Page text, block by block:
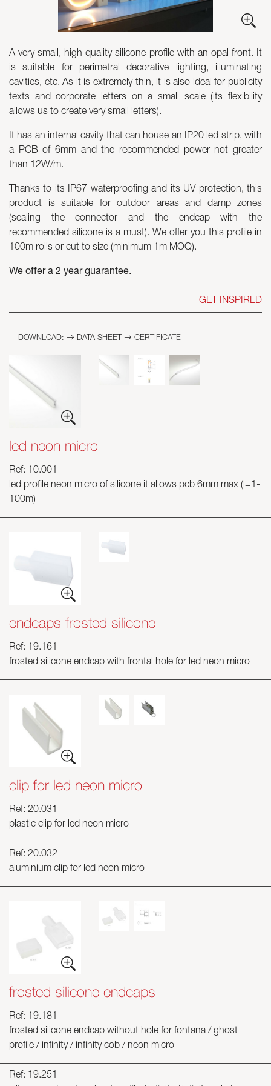
Skyled - Custom Luminaires
Linear and Curved Modular Systems
Three-Phase Track (230V)
48V Track
24V Mini Track
Lightboxes with Textile Front
A very small, high quality silicone profile with an opal front. It
is suitable for perimetral decorative lighting, illuminating
cavities, etc. As it is extremely thin, it is also ideal for publicity
texts and corporate letters on a small scale (its flexibility
allows us to create very small letters).
It has an internal cavity that can house an IP20 led strip, with
a PCB of 6mm and the recommended power not greater
than 12W/m.
Thanks to its IP67 waterproofing and its UV protection, this
product is suitable for outdoor areas and damp zones
(sealing the connector and the endcap with the
recommended silicone is a must). We offer you this profile in
100m rolls or cut to size (minimum 1m MOQ).
We offer a 2 year guarantee.
GET INSPIRED
DOWNLOAD: DATA SHEET CERTIFICATE
led neon micro
Ref: 10.001
led profile neon micro of silicone it allows pcb 6mm max (l=1-
100m)
endcaps frosted silicone
Ref: 19.161
frosted silicone endcap with frontal hole for led neon micro
clip for led neon micro
Ref: 20.031
plastic clip for led neon micro
Ref: 20.032
aluminium clip for led neon micro
frosted silicone endcaps
Ref: 19.181
frosted silicone endcap without hole for fontana / ghost
profile / infinity / infinity cob / neon micro
Ref: 19.251